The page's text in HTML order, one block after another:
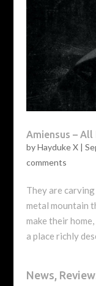
Amiensus –
byHayduke X|
comments
They are
metal mountain
make their
a place richly
News,